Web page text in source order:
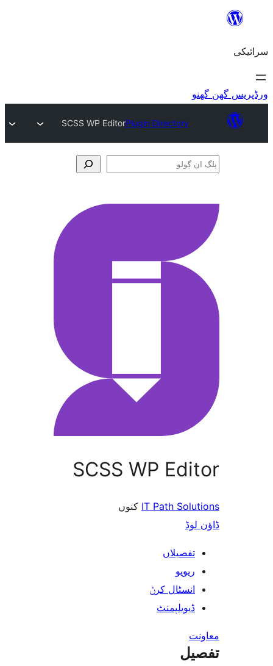
Plugin Directory
SCSS WP Editor
SCSS WP
کنوں